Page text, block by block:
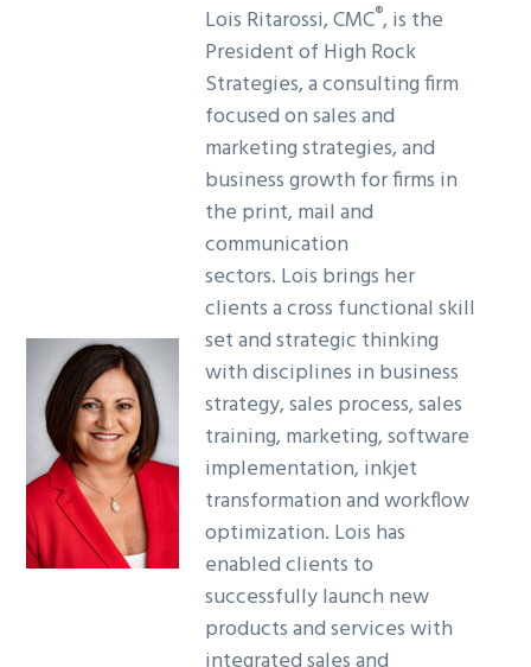
Lois Ritarossi, CMC®, is the
President of High Rock
Strategies, a consulting firm
focused on sales and
marketing strategies, and
business growth for firms in
the print, mail and
communication
sectors. Lois brings her
clients a cross functional skill
set and strategic thinking
with disciplines in business
strategy, sales process, sales
training, marketing, software
implementation, inkjet
transformation and workflow
optimization. Lois has
enabled clients to
successfully launch new
products and services with